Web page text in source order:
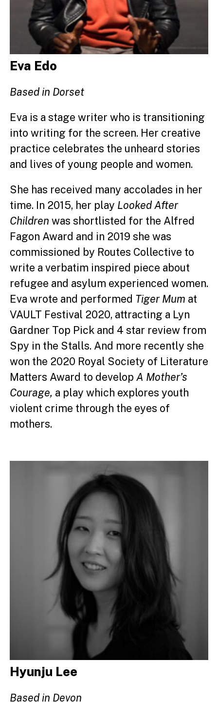
Eva Edo
Based in Dorset
Eva is a stage writer who is transitioning
into writing for the screen. Her creative
practice celebrates the unheard stories
and lives of young people and women.
She has received many accolades in her
time. In 2015, her play Looked After
Children was shortlisted for the Alfred
Fagon Award and in 2019 she was
commissioned by Routes Collective to
write a verbatim inspired piece about
refugee and asylum experienced women.
Eva wrote and performed Tiger Mum at
VAULT Festival 2020, attracting a Lyn
Gardner Top Pick and 4 star review from
Spy in the Stalls. And more recently she
won the 2020 Royal Society of Literature
Matters Award to develop A Mother’s
Courage, a play which explores youth
violent crime through the eyes of
mothers.
Hyunju Lee
Based in Devon